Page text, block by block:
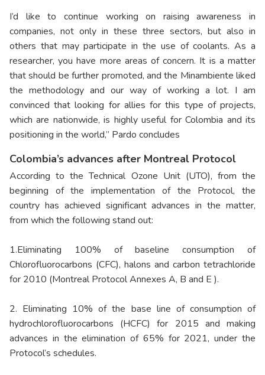
I’d like to continue working on raising awareness in
companies, not only in these three sectors, but also in
others that may participate in the use of coolants. As a
researcher, you have more areas of concern. It is a matter
that should be further promoted, and the Minambiente liked
the methodology and our way of working a lot. I am
convinced that looking for allies for this type of projects,
which are nationwide, is highly useful for Colombia and its
positioning in the world,” Pardo concludes
Colombia’s advances after Montreal Protocol
According to the Technical Ozone Unit (UTO), from the
beginning of the implementation of the Protocol, the
country has achieved significant advances in the matter,
from which the following stand out:
1.Eliminating 100% of baseline consumption of
Chlorofluorocarbons (CFC), halons and carbon tetrachloride
for 2010 (Montreal Protocol Annexes A, B and E ).
2. Eliminating 10% of the base line of consumption of
hydrochlorofluorocarbons (HCFC) for 2015 and making
advances in the elimination of 65% for 2021, under the
Protocol’s schedules.